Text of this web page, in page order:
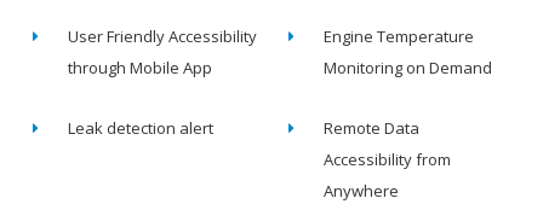
User Friendly Accessibility
through Mobile App
Engine Temperature
Monitoring on Demand
Leak detection alert
Remote Data
Accessibility from
Anywhere